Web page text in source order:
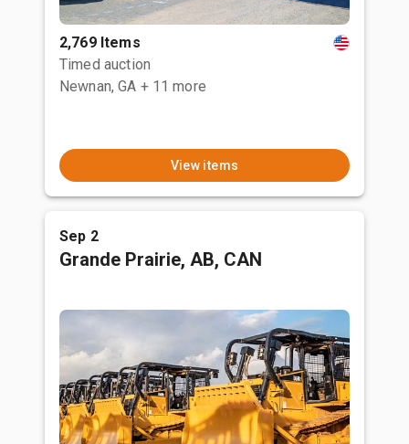
2,769 Items
Timed auction
Newnan, GA + 11 more
View items
Sep 2
Grande Prairie, AB, CAN